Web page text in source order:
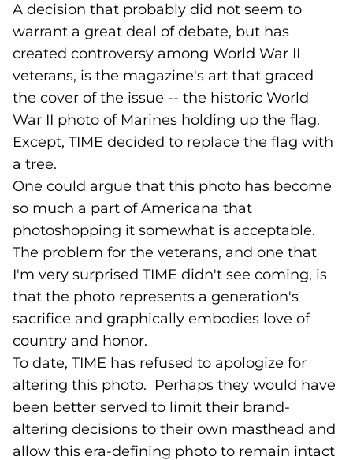
A decision that probably did not seem to
warrant a great deal of debate, but has
created controversy among World War II
veterans, is the magazine's art that graced
the cover of the issue -- the historic World
War II photo of Marines holding up the flag.
Except, TIME decided to replace the flag with
a tree.
One could argue that this photo has become
so much a part of Americana that
photoshopping it somewhat is acceptable.
The problem for the veterans, and one that
I'm very surprised TIME didn't see coming, is
that the photo represents a generation's
sacrifice and graphically embodies love of
country and honor.
To date, TIME has refused to apologize for
altering this photo. Perhaps they would have
been better served to limit their brand-
altering decisions to their own masthead and
allow this era-defining photo to remain intact